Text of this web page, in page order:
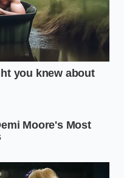
You cannot
through traffic
have been awake
This allows your
peak and begin
in arousal system.
coffee to hydrate